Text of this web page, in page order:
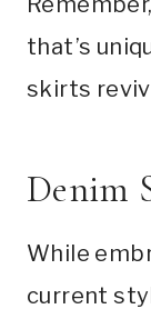
that’s
skirts
Denim
While
current